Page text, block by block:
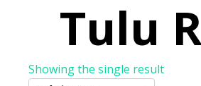
Tulu
Showing the single result